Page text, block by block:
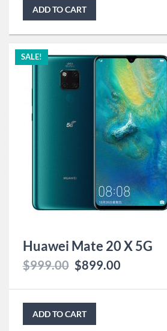
ADD TO CART
SALE!
Huawei Mate 20 X 5G
$999.00 $899.00
ADD TO CART